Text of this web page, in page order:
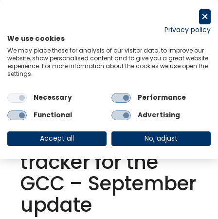
Back to Resource Hub
Research Briefing | Sep 30, 2021
MENA |
Coronavirus
tracker for the
GCC – September
update
Privacy policy
We use cookies
We may place these for analysis of our visitor data, to improve our
website, show personalised content and to give you a great website
experience. For more information about the cookies we use open the
settings.
Necessary
Performance
Functional
Advertising
Accept all No, adjust